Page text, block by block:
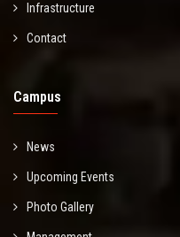
Infrastructure
Contact
Campus
News
Upcoming Events
Photo Gallery